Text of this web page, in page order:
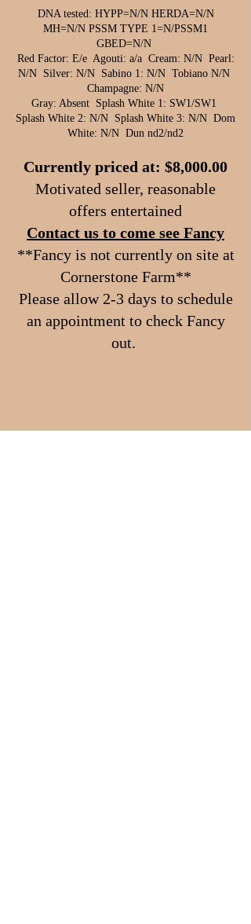
DNA tested: HYPP=N/N HERDA=N/N
MH=N/N PSSM TYPE 1=N/PSSM1
GBED=N/N
Red Factor: E/e Agouti: a/a Cream: N/N Pearl:
N/N Silver: N/N Sabino 1: N/N Tobiano N/N
Champagne: N/N
Gray: Absent Splash White 1: SW1/SW1
Splash White 2: N/N Splash White 3: N/N Dom
White: N/N Dun nd2/nd2
Currently priced at: $8,000.00
​Motivated seller, reasonable
offers entertained
Contact us to come see Fancy
**Fancy is not currently on site at
Cornerstone Farm**
Please allow 2-3 days to schedule
an appointment to check Fancy
out.